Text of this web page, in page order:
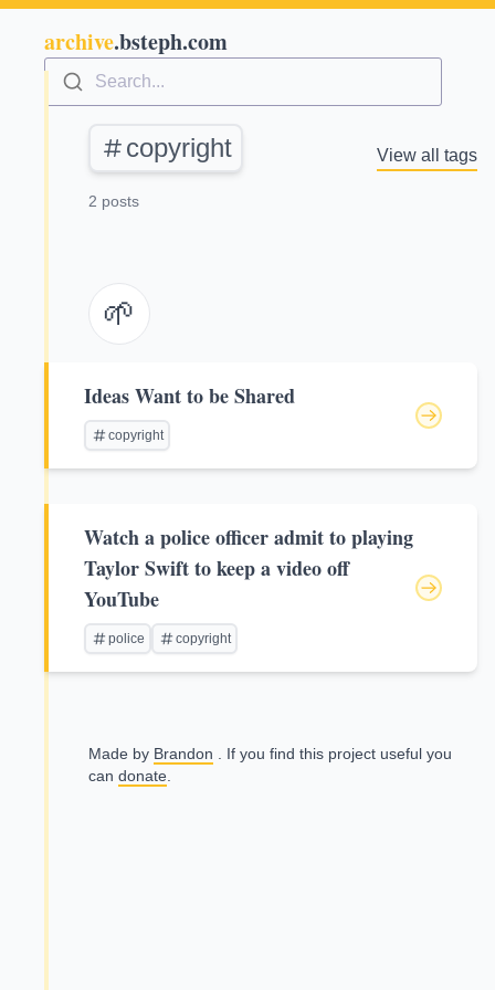
archive.bsteph.com
Search...
copyright View all tags
2 posts
🌱
Ideas Want to be Shared
copyright
Watch a police officer admit to playing
Taylor Swift to keep a video off
YouTube
police copyright
Made by Brandon . If you find this project useful you
can donate